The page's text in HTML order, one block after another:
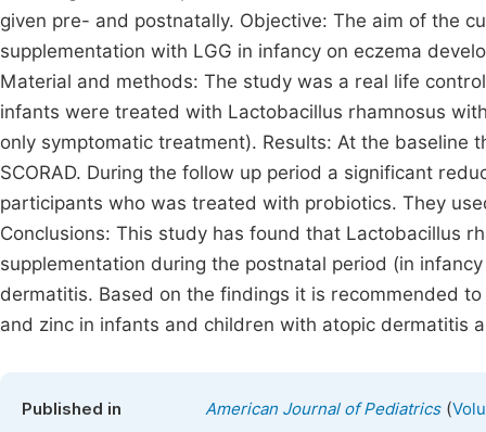
given pre- and postnatally. Objective: The aim of the
supplementation with LGG in infancy on eczema
Material and methods: The study was a real life
infants were treated with Lactobacillus rhamnosus
only symptomatic treatment). Results: At the baseline
SCORAD. During the follow up period a significant
participants who was treated with probiotics. They
Conclusions: This study has found that Lactobacillus
supplementation during the postnatal period (in
dermatitis. Based on the findings it is recommended
and zinc in infants and children with atopic dermatitis
Published in American Journal of Pediatrics(